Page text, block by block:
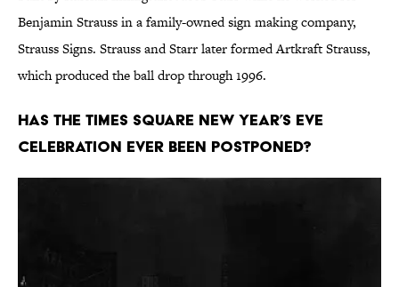
Benjamin Strauss in a family-owned sign making company,
Strauss Signs. Strauss and Starr later formed Artkraft Strauss,
which produced the ball drop through 1996.
Has the Times Square New Year’s Eve
celebration ever been postponed?